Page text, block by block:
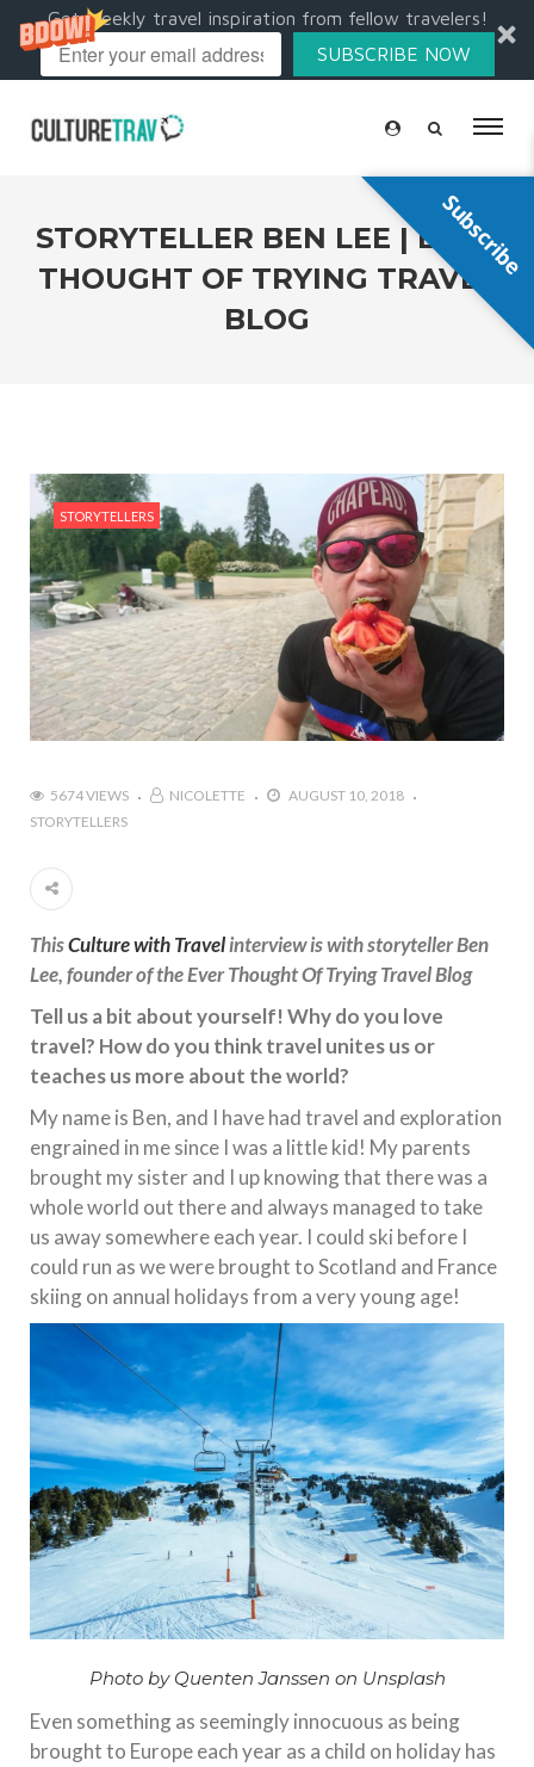
Get weekly travel inspiration from fellow travelers!
SUBSCRIBE NOW
STORYTELLER BEN LEE | EVER
THOUGHT OF TRYING TRAVEL
BLOG
STORYTELLERS
5674 VIEWS NICOLETTE
AUGUST 10, 2018
STORYTELLERS
ThisCulture with Travelinterview is with storyteller Ben
Lee, founder of the Ever Thought Of Trying Travel Blog
Tell us a bit about yourself! Why do you love
travel? How do you think travel unites us or
teaches us more about the world?
My name is Ben, and I have had travel and exploration
engrained in me since I was a little kid! My parents
brought my sister and I up knowing that there was a
whole world out there and always managed to take
us away somewhere each year. I could ski before I
could run as we were brought to Scotland and France
skiing on annual holidays from a very young age!
Photo by Quenten Janssen on Unsplash
Even something as seemingly innocuous as being
brought to Europe each year as a child on holiday has
Subscribe